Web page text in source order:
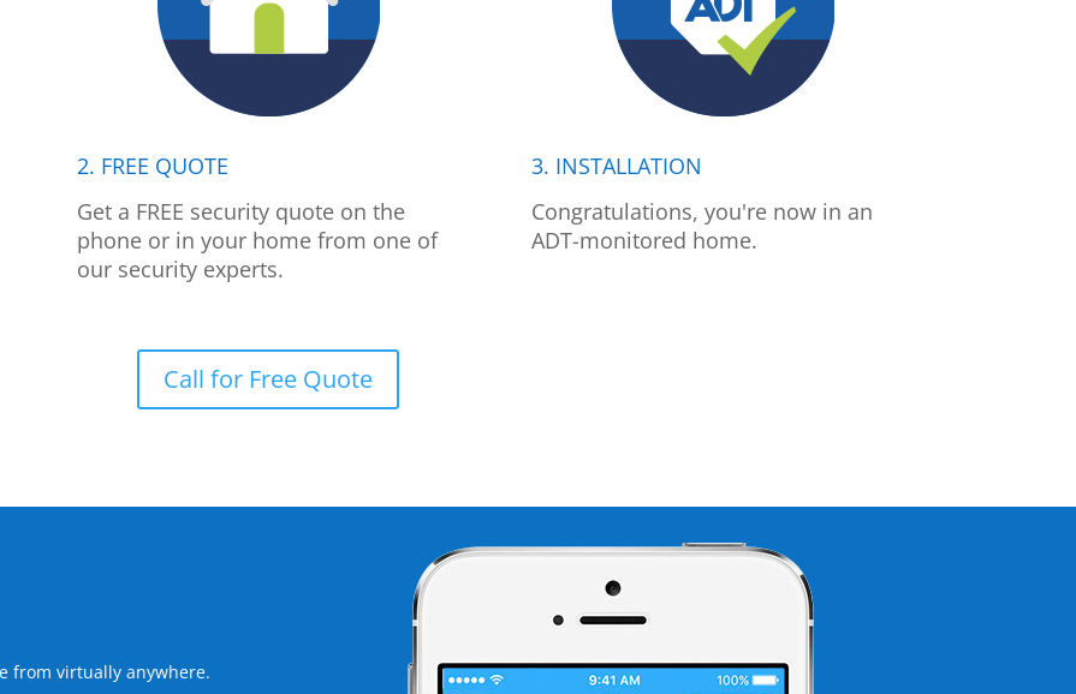
2. FREE QUOTE
Get a FREE security quote on the
phone or in your home from one of
our security experts.
3. INSTALLATION
Congratulations, you're now in an
ADT-monitored home.
Call for Free Quote
from virtually anywhere.